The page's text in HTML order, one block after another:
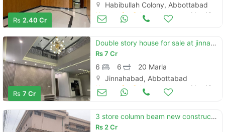
Rs 2.40 Cr
Habibullah Colony, Abbottabad
Houses for Sale May 13
Rs 7 Cr
Double story house for sale at jinnahabad
Rs7 Cr
6 6
20 Marla
Jinnahabad, Abbottabad
Houses for Sale May 13
3 store column beam new constructed house
Rs2 Cr